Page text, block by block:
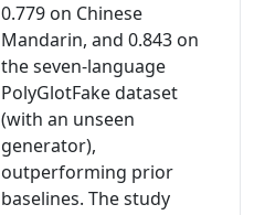
0.779 on Chinese
Mandarin, and 0.843 on
the seven-language
PolyGlotFake dataset
(with an unseen
generator),
outperforming prior
baselines. The study